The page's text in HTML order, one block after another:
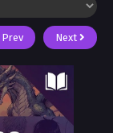
Prev Next